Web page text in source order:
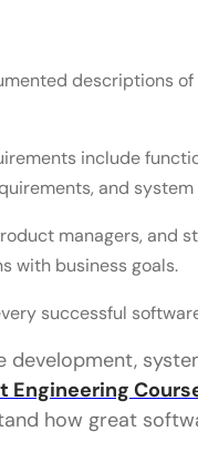
requirements and
development?
be testable?
requirements?
descriptions
include
and
managers, and
with business goals.
successful
Engineering
how great